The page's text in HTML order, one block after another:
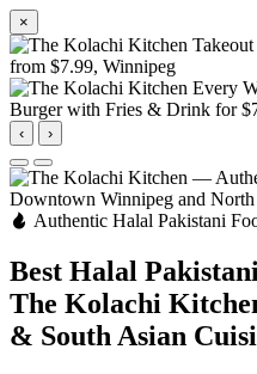
×
‹ ›
Authentic Halal Pakistani
Best Halal
The Kolachi
& South Asian